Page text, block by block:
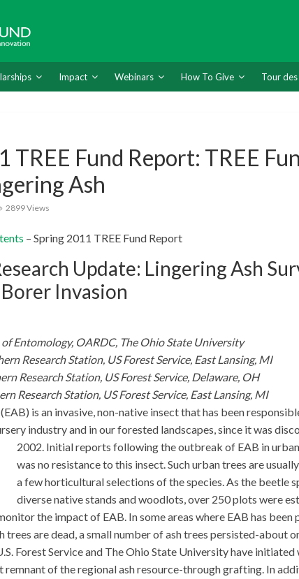
Impact Webinars How To Give Tour
TREE Fund Report: TREE
Ash
2899 Views
– Spring 2011 TREE Fund Report
Update: Lingering Ash
Invasion
Entomology, OARDC, The Ohio State University
Research Station, US Forest Service, East Lansing, MI
Research Station, US Forest Service, Delaware, OH
Research Station, US Forest Service, East Lansing, MI
is an invasive, non-native insect that has been
industry and in our forested landscapes, since it was
2002. Initial reports following the outbreak of EAB in
was no resistance to this insect. Such urban trees are
a few horticultural selections of the species. As the beetle
diverse native stands and woodlots, over 250 plots were
the impact of EAB. In some areas where EAB has been
trees are dead, a small number of ash trees persisted-about
Forest Service and The Ohio State University have
remnant of the regional ash resource-through grafting. In